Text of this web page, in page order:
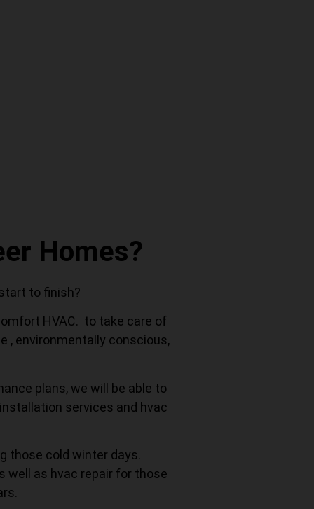
Homes?
to finish?
HVAC. to take care of
, environmentally conscious,
plans, we will be able to
services and hvac
those cold winter days.
well as hvac repair for those